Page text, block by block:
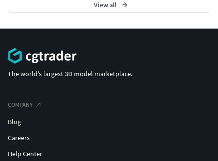
View all
The world's largest 3D model marketplace.
COMPANY
Blog
Careers
Help Center